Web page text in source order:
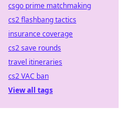
csgo prime matchmaking
cs2 flashbang tactics
insurance coverage
cs2 save rounds
travel itineraries
cs2 VAC ban
View all tags